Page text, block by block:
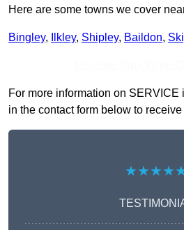
Here are some towns we cover
Bingley, Ilkley, Shipley, Baildon,
For more information on SERVICE
in the contact form below to